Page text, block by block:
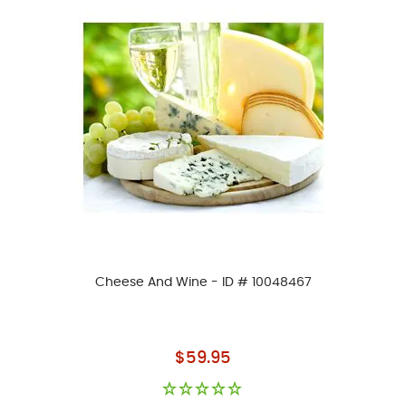
Cheese And Wine - ID # 10048467
As low as
$59.95